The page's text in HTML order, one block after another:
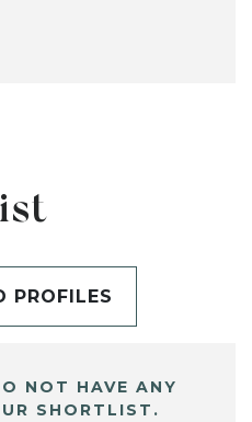
PROFILES
NOT HAVE ANY
SHORTLIST.